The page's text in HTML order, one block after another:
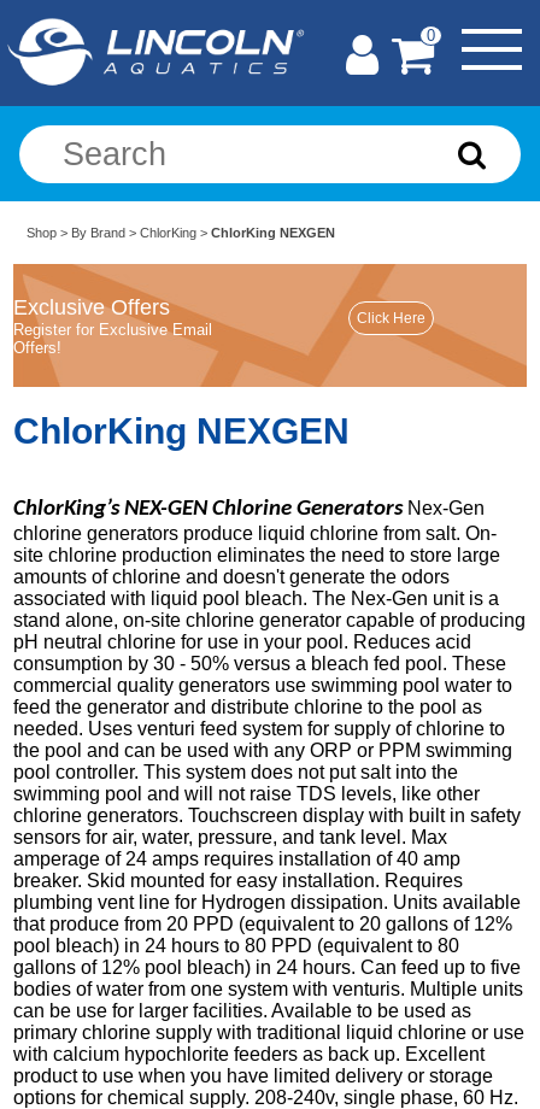
0
Shop > By Brand >ChlorKing >ChlorKing NEXGEN
Exclusive Offers
Register for Exclusive Email
Offers!
ChlorKing NEXGEN
ChlorKing’s NEX-GEN Chlorine GeneratorsNex-Gen
chlorine generators produce liquid chlorine from salt. On-
site chlorine production eliminates the need to store large
amounts of chlorine and doesn't generate the odors
associated with liquid pool bleach. The Nex-Gen unit is a
stand alone, on-site chlorine generator capable of producing
pH neutral chlorine for use in your pool. Reduces acid
consumption by 30 - 50% versus a bleach fed pool. These
commercial quality generators use swimming pool water to
feed the generator and distribute chlorine to the pool as
needed. Uses venturi feed system for supply of chlorine to
the pool and can be used with any ORP or PPM swimming
pool controller. This system does not put salt into the
swimming pool and will not raise TDS levels, like other
chlorine generators. Touchscreen display with built in safety
sensors for air, water, pressure, and tank level. Max
amperage of 24 amps requires installation of 40 amp
breaker. Skid mounted for easy installation. Requires
plumbing vent line for Hydrogen dissipation. Units available
that produce from 20 PPD (equivalent to 20 gallons of 12%
pool bleach) in 24 hours to 80 PPD (equivalent to 80
gallons of 12% pool bleach) in 24 hours. Can feed up to five
bodies of water from one system with venturis. Multiple units
can be use for larger facilities. Available to be used as
primary chlorine supply with traditional liquid chlorine or use
with calcium hypochlorite feeders as back up. Excellent
product to use when you have limited delivery or storage
options for chemical supply. 208-240v, single phase, 60 Hz.